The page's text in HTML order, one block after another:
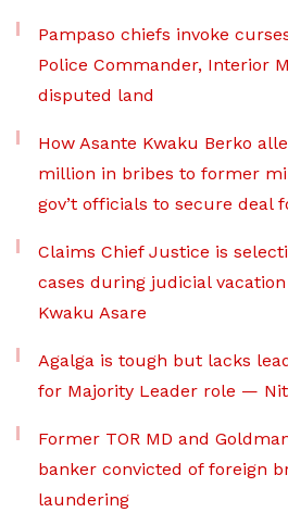
Pampaso chiefs invoke
Police Commander, Interior
disputed land
How Asante Kwaku Berko
million in bribes to former
gov’t officials to secure deal
Claims Chief Justice is
cases during judicial
Kwaku Asare
Agalga is tough but lacks
for Majority Leader role —
Former TOR MD and
banker convicted of foreign
laundering